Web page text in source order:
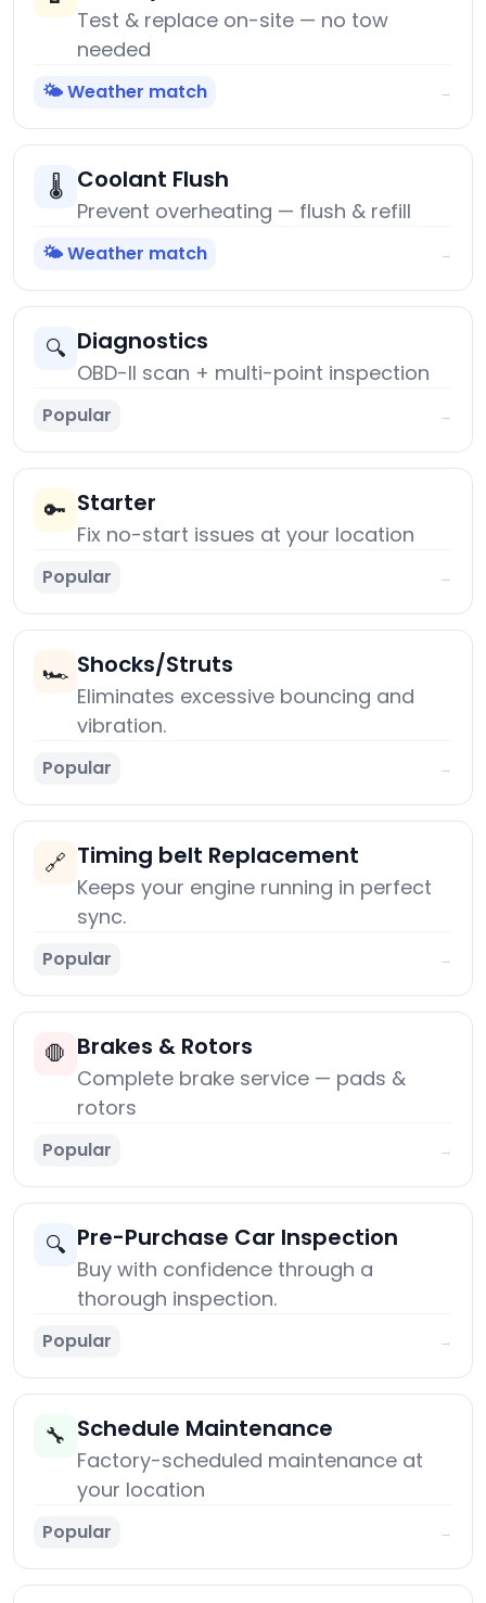
Test & replace on-site — no tow
needed
🌤️ Weather match →
🌡️ Coolant Flush
Prevent overheating — flush & refill
🌤️ Weather match →
🔍 Diagnostics
OBD-II scan + multi-point inspection
Popular →
🔑 Starter
Fix no-start issues at your location
Popular →
🏎️ Shocks/Struts
Eliminates excessive bouncing and
vibration.
Popular →
🔗 Timing belt Replacement
Keeps your engine running in perfect
sync.
Popular →
🛑 Brakes & Rotors
Complete brake service — pads &
rotors
Popular →
🔍 Pre-Purchase Car Inspection
Buy with confidence through a
thorough inspection.
Popular →
🔧 Schedule Maintenance
Factory-scheduled maintenance at
your location
Popular →